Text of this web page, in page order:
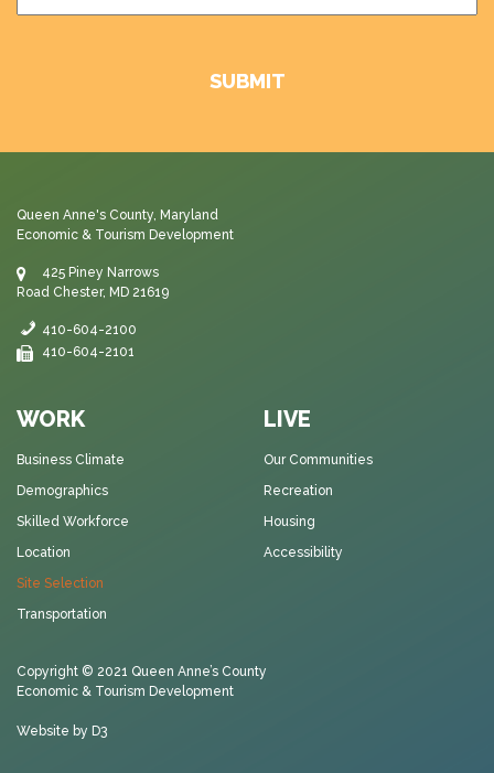
WORK
Business Climate
Demographics
Skilled Workforce
Location
Site Selection
Transportation
LIVE
Our Communities
Recreation
Housing
Accessibility
Queen Anne's County, Maryland
Economic & Tourism Development
425 Piney Narrows
Road Chester, MD 21619
410-604-2100
410-604-2101
Copyright © 2021 Queen Anne’s County
Economic & Tourism Development
Website by D3